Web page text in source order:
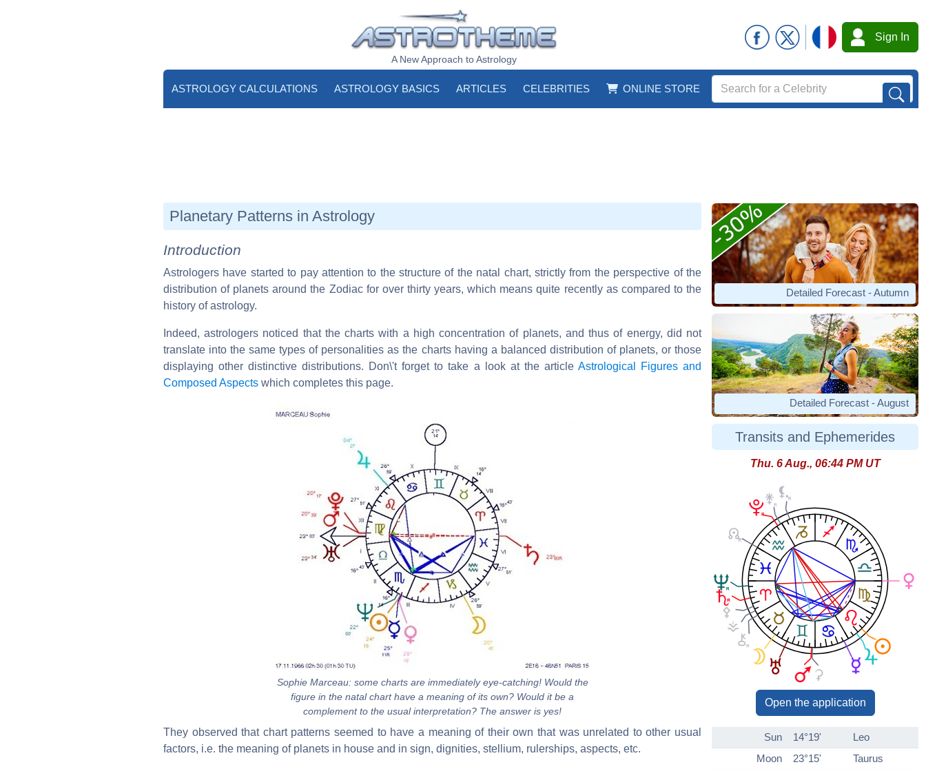
A New Approach to Astrology
Sign In
ASTROLOGY CALCULATIONS ASTROLOGY BASICS ARTICLES CELEBRITIES ONLINE STORE
Planetary Patterns in Astrology
Introduction
Astrologers have started to pay attention to the structure of the natal chart, strictly from the perspective of the
distribution of planets around the Zodiac for over thirty years, which means quite recently as compared to the
history of astrology.
Indeed, astrologers noticed that the charts with a high concentration of planets, and thus of energy, did not
translate into the same types of personalities as the charts having a balanced distribution of planets, or those
displaying other distinctive distributions. Don\'t forget to take a look at the article Astrological Figures and
Composed Aspects which completes this page.
Sophie Marceau: some charts are immediately eye-catching! Would the
figure in the natal chart have a meaning of its own? Would it be a
complement to the usual interpretation? The answer is yes!
They observed that chart patterns seemed to have a meaning of their own that was unrelated to other usual
factors, i.e. the meaning of planets in house and in sign, dignities, stellium, rulerships, aspects, etc.
Detailed Forecast - Autumn
Detailed Forecast - August
Transits and Ephemerides
Thu. 6 Aug., 06:44 PM UT
Open the application
Sun 14°19'
Leo
Moon
23°15'
Taurus